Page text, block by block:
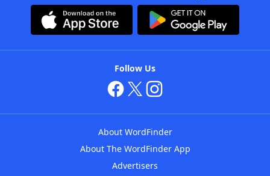
Follow Us
About WordFinder
About The WordFinder App
Advertisers